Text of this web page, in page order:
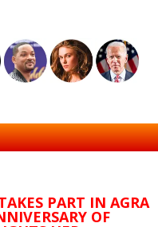
PART IN AGRA
OF